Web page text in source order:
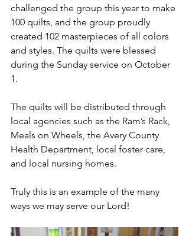
challenged the group this year to make
100 quilts, and the group proudly
created 102 masterpieces of all colors
and styles. The quilts were blessed
during the Sunday service on October
1.
The quilts will be distributed through
local agencies such as the Ram’s Rack,
Meals on Wheels, the Avery County
Health Department, local foster care,
and local nursing homes.
Truly this is an example of the many
ways we may serve our Lord!